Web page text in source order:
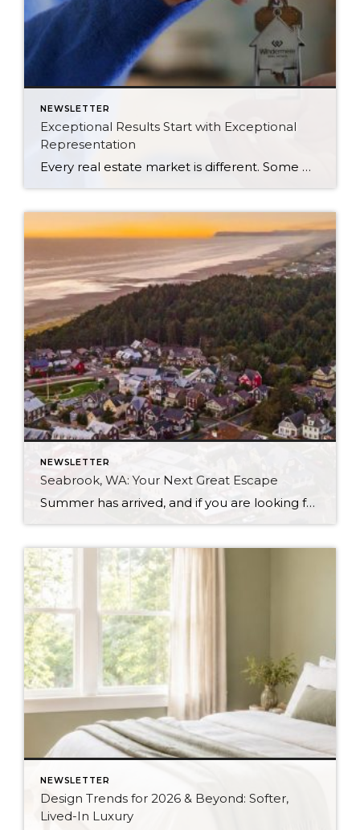
NEWSLETTER
Exceptional Results Start with Exceptional
Representation
Every real estate market is different. Some move at lightning speed, while others require patience, strategy, and precision. Today’s market demands more than simply putting a home on the MLS or writing an offer, it requires being rooted in the data and understanding buyer behavior, pricing strategically, knowing when to negotiate, and positioning a home […]
NEWSLETTER
Seabrook, WA: Your Next Great Escape
Summer has arrived, and if you are looking for a great escape only 3 hours from Seattle, you should check out Seabrook on the Washington Coast! I had the opportunity to enjoy it this winter, and I am excited to share all the aspects this gem of a town has to offer, along with a discount you […]
NEWSLETTER
Design Trends for 2026 & Beyond: Softer,
Lived-In Luxury